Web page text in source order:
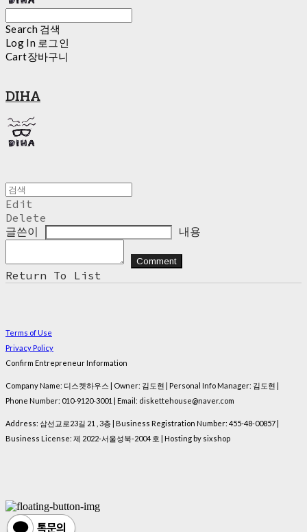
Search 검색
Log In 로그인
Cart장바구니
DIHA
Edit
Delete
글쓴이
내용
Comment
Return To List
Terms of Use
Privacy Policy
Confirm Entrepreneur Information
Company Name: 디스켓하우스 | Owner: 김도현 | Personal Info Manager: 김도현 |
Phone Number: 010-9120-3001 | Email: diskettehouse@naver.com
Address: 삼선교로23길 21 , 3층 | Business Registration Number: 455-48-00857
Business License: 제 2022-서울성북-2004 호 | Hosting by sixshop